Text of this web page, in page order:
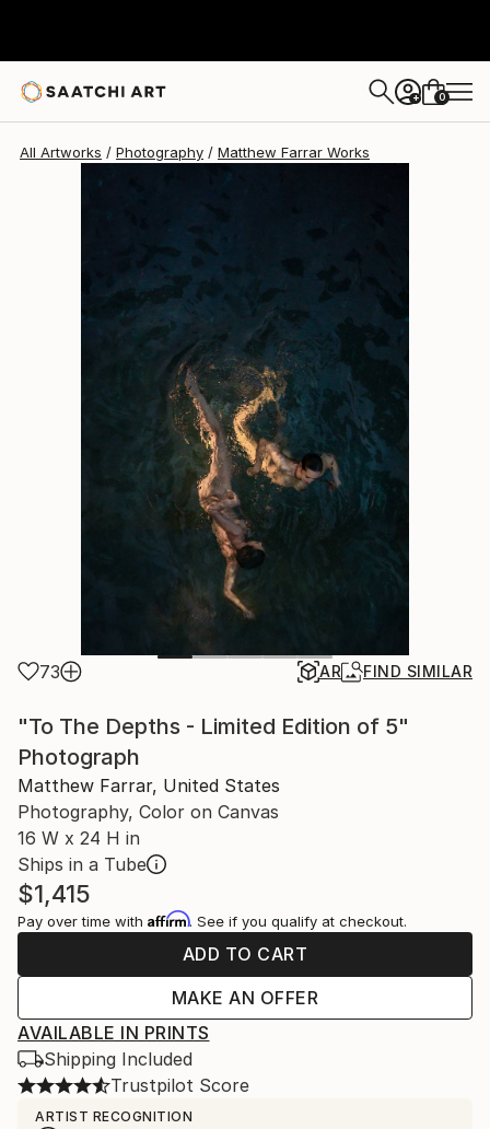
+ 0
All Artworks Photography Matthew Farrar Works
73 AR FIND SIMILAR
"To The Depths - Limited Edition of 5"
Photograph
Matthew Farrar, United States
Photography, Color on Canvas
16 W x 24 H in
Ships in a Tube
$1,415
Pay over time with Affirm. See if you qualify at checkout.
ADD TO CART
MAKE AN OFFER
AVAILABLE IN PRINTS
Shipping Included
Trustpilot Score
ARTIST RECOGNITION